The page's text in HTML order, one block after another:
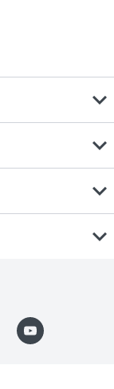
expand_more
expand_more
expand_more
expand_more